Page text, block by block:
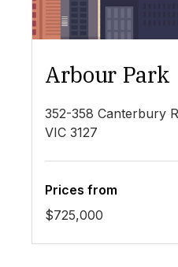
Arbour Park
352-358 Canterbury
VIC 3127
Prices from
$725,000